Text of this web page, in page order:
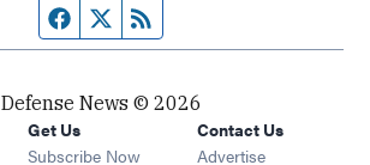
Facebook page
Twitter feed
Defense News © 2026
Get Us
Subscribe Now
Contact Us
Advertise